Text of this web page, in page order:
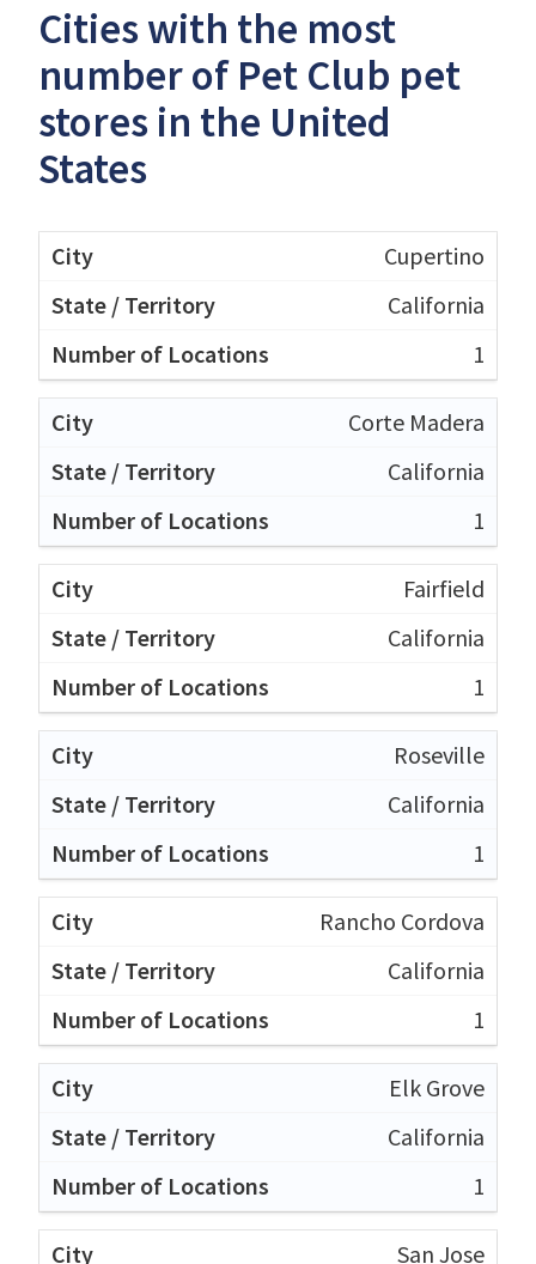
Cities with the most
number of Pet Club pet
stores in the United
States
Cupertino
California
1
Corte Madera
California
1
Fairfield
California
1
Roseville
California
1
Rancho Cordova
California
1
Elk Grove
California
1
San Jose